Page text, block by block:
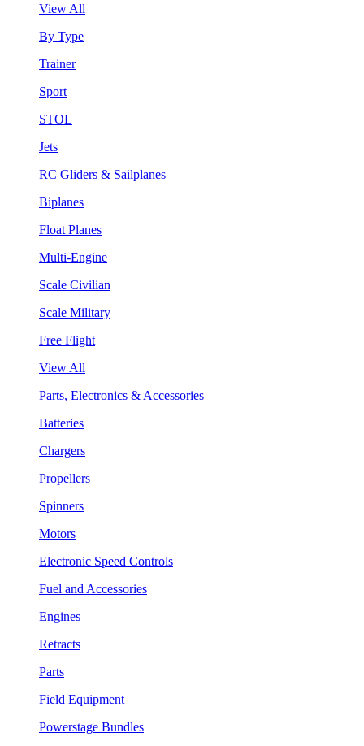
View All
By Type
Trainer
Sport
STOL
Jets
RC Gliders & Sailplanes
Biplanes
Float Planes
Multi-Engine
Scale Civilian
Scale Military
Free Flight
View All
Parts, Electronics & Accessories
Batteries
Chargers
Propellers
Spinners
Motors
Electronic Speed Controls
Fuel and Accessories
Engines
Retracts
Parts
Field Equipment
Powerstage Bundles